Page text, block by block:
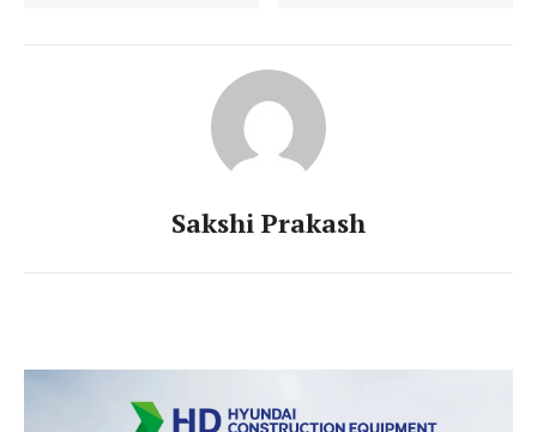
Sakshi Prakash